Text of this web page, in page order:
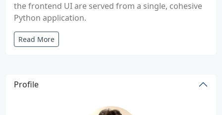
the frontend UI are served from a single, cohesive
Python application.
Read More
Profile